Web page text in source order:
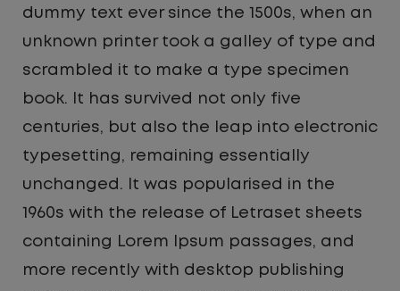
dummy text ever since the 1500s, when an
unknown printer took a galley of type and
scrambled it to make a type specimen
book. It has survived not only five
centuries, but also the leap into electronic
typesetting, remaining essentially
unchanged. It was popularised in the
1960s with the release of Letraset sheets
containing Lorem Ipsum passages, and
more recently with desktop publishing